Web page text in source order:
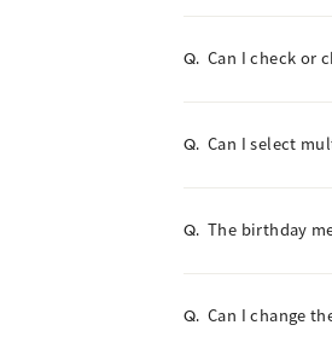
Q. Can I check or
Q. Can I select
Q. The birthday
Q. Can I change